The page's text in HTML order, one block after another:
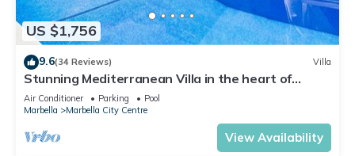
US $1,756
9.6(34 Reviews) Villa
Stunning Mediterranean Villa in the heart of
Marbella
Air Conditioner Parking
Pool
Marbella
Marbella City Centre
View Availability